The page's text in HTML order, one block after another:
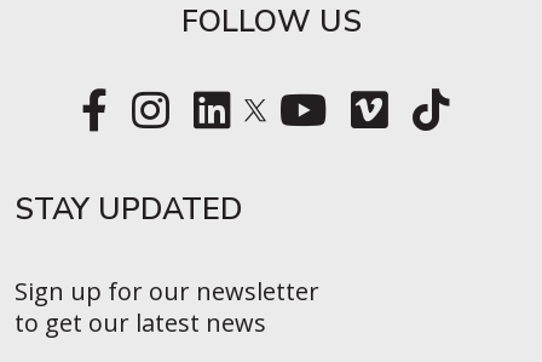
FOLLOW US
STAY UPDATED​
Sign up for our newsletter
to get our latest news